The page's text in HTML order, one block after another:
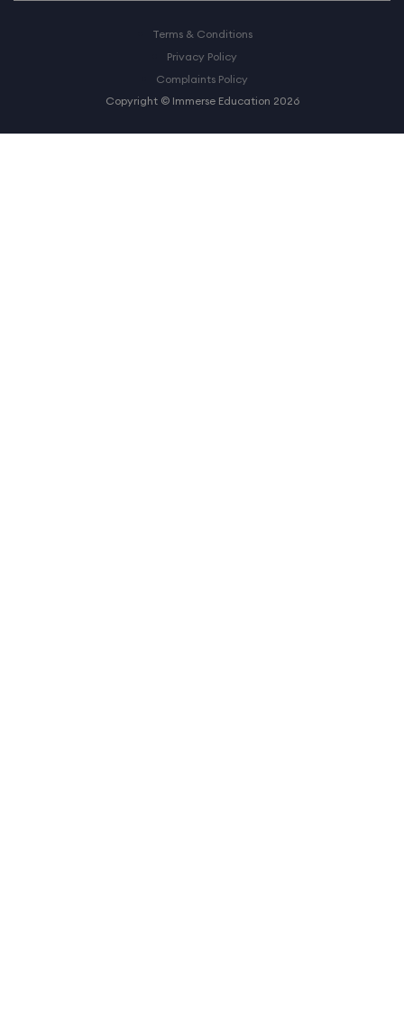
Terms & Conditions
Privacy Policy
Complaints Policy
Copyright © Immerse Education 2026